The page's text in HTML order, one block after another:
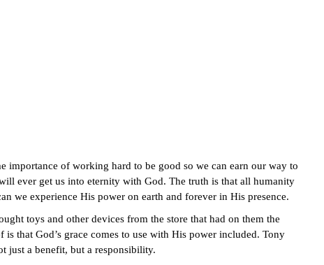
importance of working hard to be good so we can earn our way to
ever get us into eternity with God. The truth is that all humanity
we experience His power on earth and forever in His presence.
toys and other devices from the store that had on them the
that God’s grace comes to use with His power included. Tony
just a benefit, but a responsibility.